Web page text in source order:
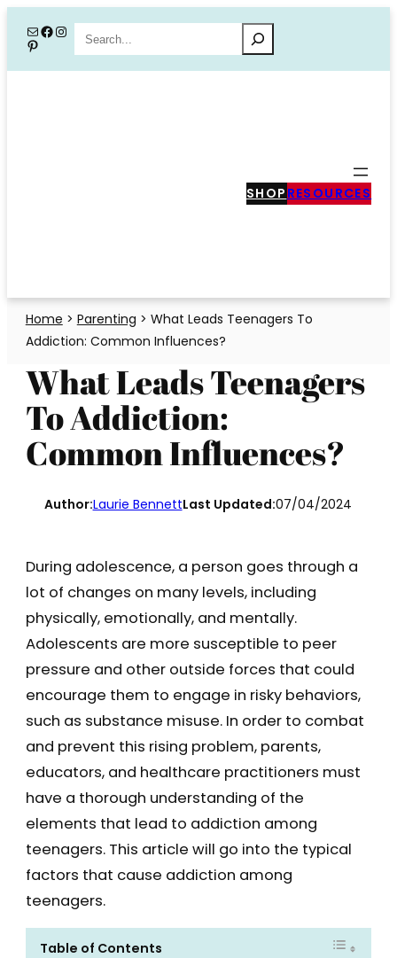
content
MailFacebook
Instagram
PinterestSearch
SHOP RESOURCES
Home > Parenting > What Leads Teenagers To
Addiction: Common Influences?
What Leads Teenagers
To Addiction:
Common Influences?
Author:Laurie BennettLast Updated:07/04/2024
During adolescence, a person goes through a
lot of changes on many levels, including
physically, emotionally, and mentally.
Adolescents are more susceptible to peer
pressure and other outside forces that could
encourage them to engage in risky behaviors,
such as substance misuse. In order to combat
and prevent this rising problem, parents,
educators, and healthcare practitioners must
have a thorough understanding of the
elements that lead to addiction among
teenagers. This article will go into the typical
factors that cause addiction among
teenagers.
Table of Contents